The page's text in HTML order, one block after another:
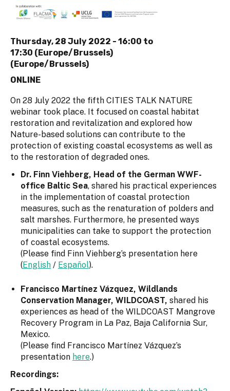
Thursday, 28 July 2022 - 16:00 to
17:30 (Europe/Brussels)
(Europe/Brussels)
ONLINE
On 28 July 2022 the fifth CITIES TALK NATURE
webinar took place. It focused on coastal habitat
restoration and revitalization and explored how
Nature-based solutions can contribute to the
protection of existing coastal ecosystems as well as
to the restoration of degraded ones.
Dr. Finn Viehberg, Head of the German WWF-
office Baltic Sea, shared his practical experiences
in the implementation of coastal protection
measures, such as the renaturation of polders and
salt marshes. Furthermore, he presented ways
municipalities can take to support the protection
of coastal ecosystems.
(Please find Finn Viehberg’s presentation here
(English / Español).
Francisco Martínez Vázquez, Wildlands
Conservation Manager, WILDCOAST, shared his
experiences as head of the WILDCOAST Mangrove
Recovery Program in La Paz, Baja California Sur,
Mexico.
(Please find Francisco Martínez Vázquez’s
presentation here.)
Recordings: